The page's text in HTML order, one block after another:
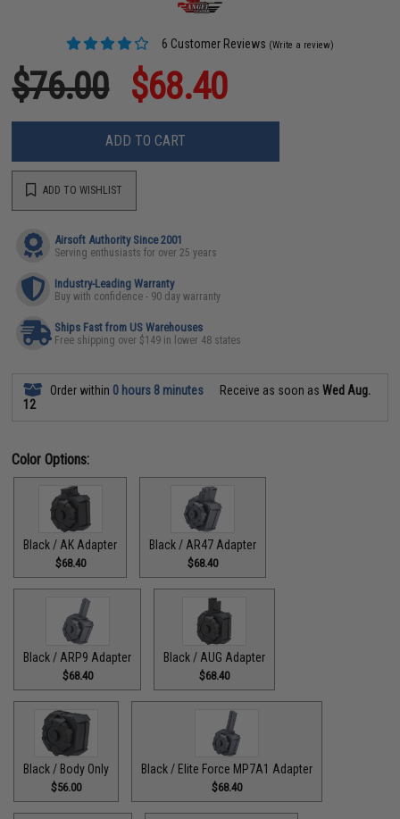
6 Customer Reviews (Write a review)
$76.00 $68.40
ADD TO CART
ADD TO WISHLIST
Airsoft Authority Since 2001
Serving enthusiasts for over 25 years
Industry-Leading Warranty
Buy with confidence - 90 day warranty
Ships Fast from US Warehouses
Free shipping over $149 in lower 48 states
Order within 0 hours 8 minutes Receive as soon asWed Aug.
12
Color Options:
Black / AK Adapter
$68.40
Black / AR47 Adapter
$68.40
Black / ARP9 Adapter
$68.40
Black / AUG Adapter
$68.40
Black / Body Only
$56.00
Black / Elite Force MP7A1 Adapter
$68.40